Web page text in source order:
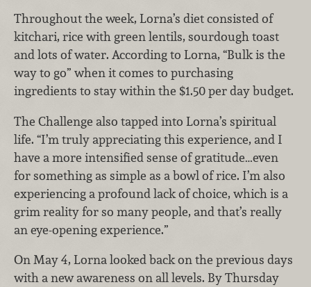
Throughout the week, Lorna’s diet consisted of
kitchari, rice with green lentils, sourdough toast
and lots of water. According to Lorna, “Bulk is the
way to go” when it comes to purchasing
ingredients to stay within the $1.50 per day budget.
The Challenge also tapped into Lorna’s spiritual
life. “I’m truly appreciating this experience, and I
have a more intensified sense of gratitude…even
for something as simple as a bowl of rice. I’m also
experiencing a profound lack of choice, which is a
grim reality for so many people, and that’s really
an eye-opening experience.”
On May 4, Lorna looked back on the previous days
with a new awareness on all levels. By Thursday